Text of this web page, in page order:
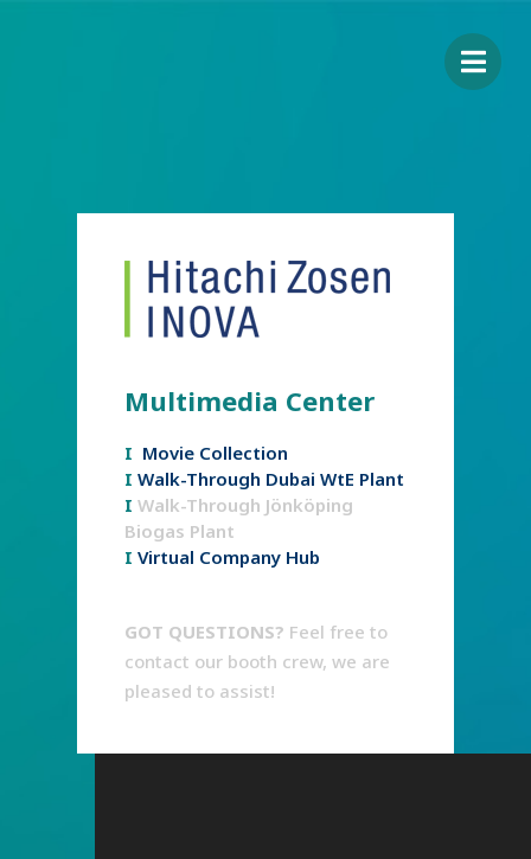
Multimedia Center
I Movie Collection
I Walk-Through Dubai WtE Plant
I Walk-Through Jönköping
Biogas Plant
I Virtual Company Hub
GOT QUESTIONS? Feel free to
contact our booth crew, we are
pleased to assist!